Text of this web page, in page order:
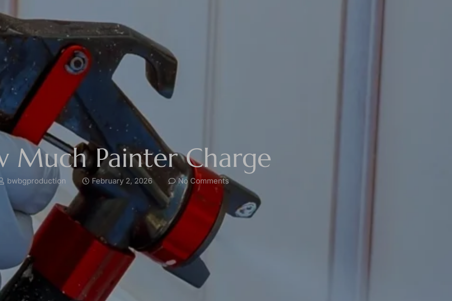
Much Painter Charge
bwbgproduction February 2, 2026 No Comments